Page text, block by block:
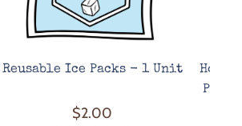
Reusable Ice Packs - 1 Unit
$2.00
Hot